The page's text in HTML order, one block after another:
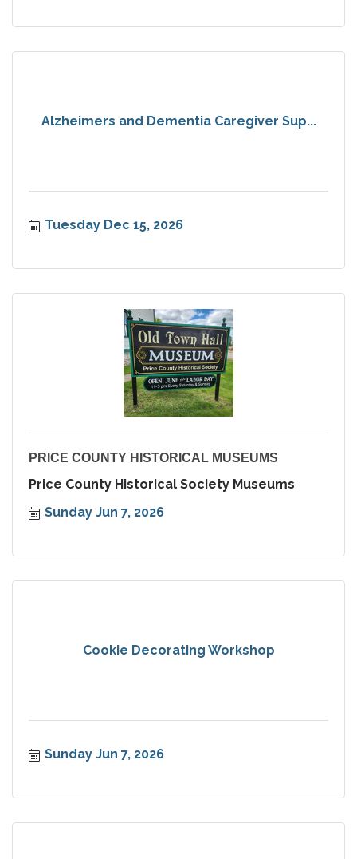
Alzheimers and Dementia Caregiver Sup...
Tuesday Dec 15, 2026
PRICE COUNTY HISTORICAL MUSEUMS
Price County Historical Society Museums
Sunday Jun 7, 2026
Cookie Decorating Workshop
Sunday Jun 7, 2026